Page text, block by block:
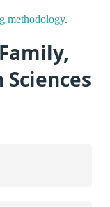
methodology.